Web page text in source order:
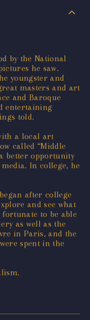
by the National
he saw.
youngster and
masters and art
and Baroque
entertaining
told.
a local art
called “Middle
better opportunity
In college, he
after college
and see what
to be able
as well as the
in Paris, and the
spent in the